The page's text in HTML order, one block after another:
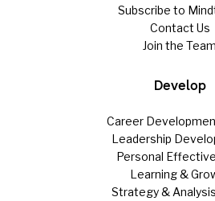
Subscribe to
Contact Us
Join the Team
Develop
Career
Leadership
Personal
Learning &
Strategy &